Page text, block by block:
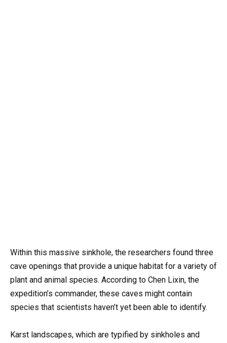
Within this massive sinkhole, the researchers found three
cave openings that provide a unique habitat for a variety of
plant and animal species. According to Chen Lixin, the
expedition’s commander, these caves might contain
species that scientists haven’t yet been able to identify.
Karst landscapes, which are typified by sinkholes and